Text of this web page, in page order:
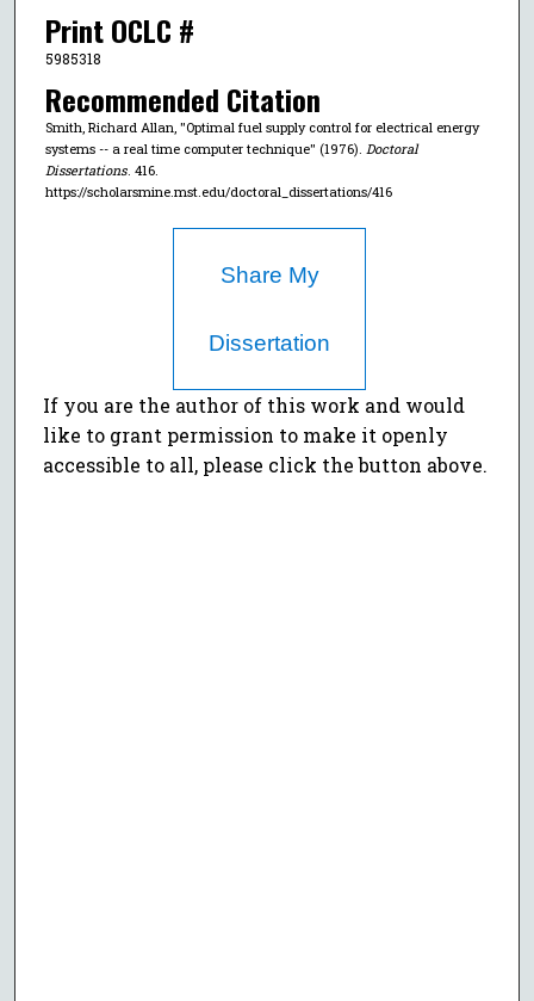
Print OCLC #
5985318
Recommended Citation
Smith, Richard Allan, "Optimal fuel supply control for electrical energy
systems -- a real time computer technique" (1976). Doctoral
Dissertations. 416.
https://scholarsmine.mst.edu/doctoral_dissertations/416
Share My
Dissertation
If you are the author of this work and would
like to grant permission to make it openly
accessible to all, please click the button above.